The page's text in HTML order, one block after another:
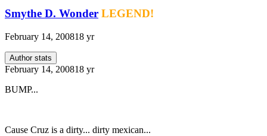
Smythe D. Wonder LEGEND!
February 14, 200818 yr
Author stats
February 14, 200818 yr
BUMP...
Cause Cruz is a dirty... dirty mexican...